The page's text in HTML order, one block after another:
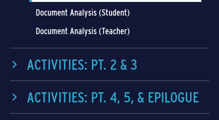
Document Analysis (Student)
Document Analysis (Teacher)
ACTIVITIES: PT. 2 & 3
ACTIVITIES: PT. 4, 5, & EPILOGUE